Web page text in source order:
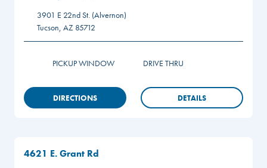
3901 E 22nd St. (Alvernon)
Tucson, AZ 85712
PICKUP WINDOW DRIVE THRU
DIRECTIONS DETAILS
4621 E. Grant Rd